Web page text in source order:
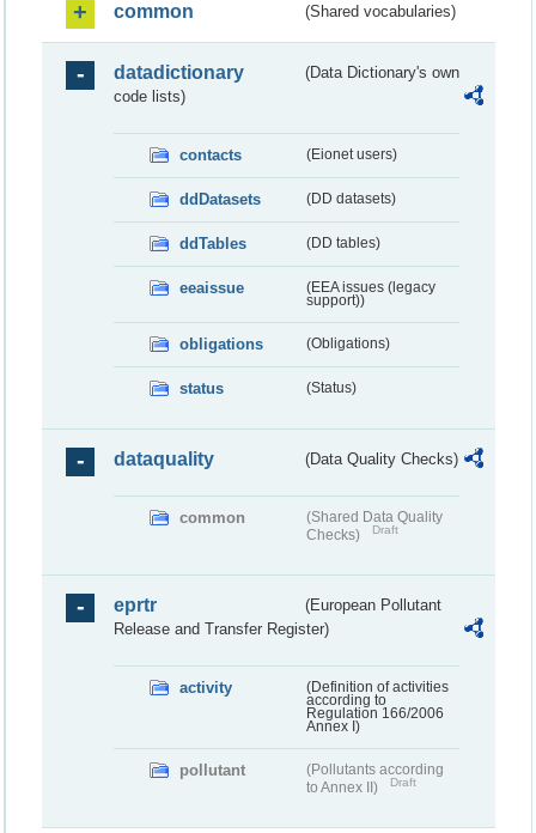
common (Shared vocabularies)
datadictionary
(Data Dictionary's own
code lists)
contacts (Eionet users)
ddDatasets (DD datasets)
ddTables (DD tables)
eeaissue
(EEA issues (legacy
support))
obligations (Obligations)
status (Status)
dataquality (Data Quality Checks)
common
(Shared Data Quality
Checks)
Draft
eprtr
(European Pollutant
Release and Transfer Register)
activity
(Definition of activities
according to
Regulation 166/2006
Annex I)
pollutant
(Pollutants according
to Annex II)
Draft